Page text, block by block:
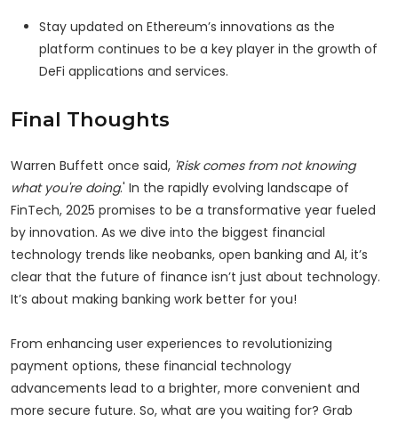
Stay updated on Ethereum’s innovations as the
platform continues to be a key player in the growth of
DeFi applications and services.
Final Thoughts
Warren Buffett once said, 'Risk comes from not knowing
what you're doing.' In the rapidly evolving landscape of
FinTech, 2025 promises to be a transformative year fueled
by innovation. As we dive into the biggest financial
technology trends like neobanks, open banking and AI, it’s
clear that the future of finance isn’t just about technology.
It’s about making banking work better for you!
From enhancing user experiences to revolutionizing
payment options, these financial technology
advancements lead to a brighter, more convenient and
more secure future. So, what are you waiting for? Grab